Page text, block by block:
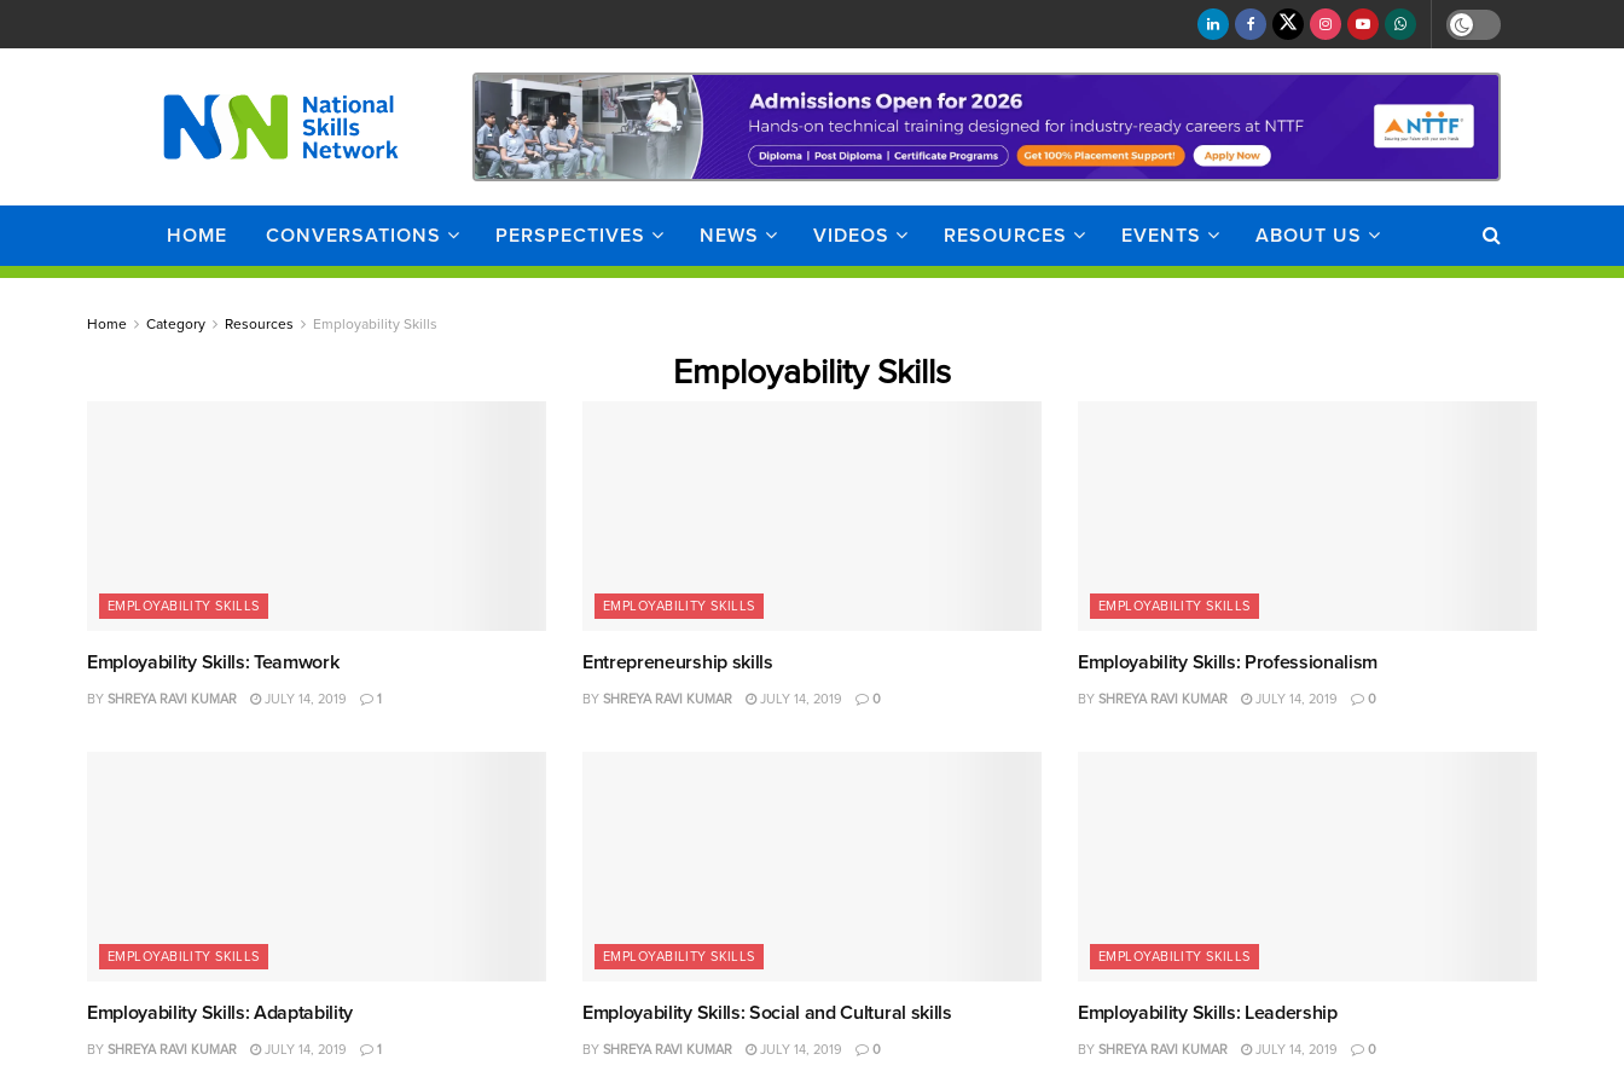
HOME CONVERSATIONS PERSPECTIVES NEWS VIDEOS RESOURCES EVENTS ABOUT US
Home Category Resources Employability Skills
Employability Skills
EMPLOYABILITY SKILLS
Employability Skills: Teamwork
BYSHREYA RAVI KUMAR JULY 14, 2019 1
EMPLOYABILITY SKILLS
Entrepreneurship skills
BYSHREYA RAVI KUMAR JULY 14, 2019 0
EMPLOYABILITY SKILLS
Employability Skills: Professionalism
BYSHREYA RAVI KUMAR JULY 14, 2019 0
EMPLOYABILITY SKILLS
Employability Skills: Adaptability
BYSHREYA RAVI KUMAR JULY 14, 2019 1
EMPLOYABILITY SKILLS
Employability Skills: Social and Cultural skills
BYSHREYA RAVI KUMAR JULY 14, 2019 0
EMPLOYABILITY SKILLS
Employability Skills: Leadership
BYSHREYA RAVI KUMAR JULY 14, 2019 0